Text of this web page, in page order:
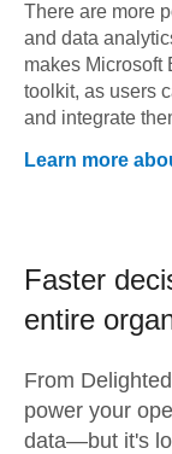
There are more
and data
makes Microsoft
toolkit, as users
and integrate
Learn more
Faster
entire
From Delighted
power your
data—but it's